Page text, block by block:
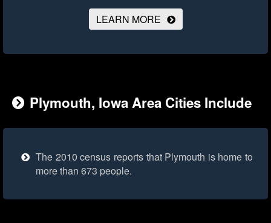
LEARN MORE
Plymouth, Iowa Area Cities Include
The 2010 census reports that Plymouth is home to
more than 673 people.